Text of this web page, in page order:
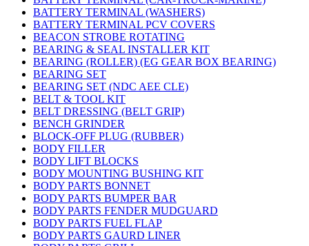
BATTERY TERMINAL (WASHERS)
BATTERY TERMINAL PCV COVERS
BEACON STROBE ROTATING
BEARING & SEAL INSTALLER KIT
BEARING (ROLLER) (EG GEAR BOX BEARING)
BEARING SET
BEARING SET (NDC AEE CLE)
BELT & TOOL KIT
BELT DRESSING (BELT GRIP)
BENCH GRINDER
BLOCK-OFF PLUG (RUBBER)
BODY FILLER
BODY LIFT BLOCKS
BODY MOUNTING BUSHING KIT
BODY PARTS BONNET
BODY PARTS BUMPER BAR
BODY PARTS FENDER MUDGUARD
BODY PARTS FUEL FLAP
BODY PARTS GAURD LINER